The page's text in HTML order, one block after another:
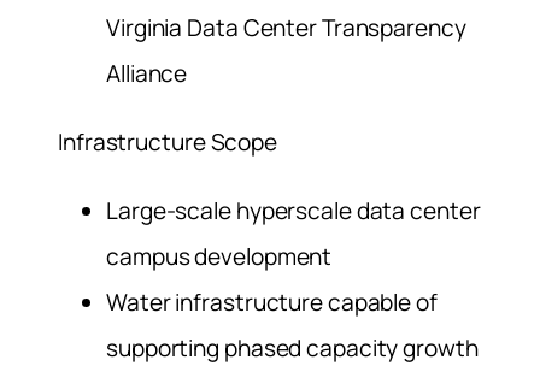
Virginia Data Center Transparency
Alliance
Infrastructure Scope
Large-scale hyperscale data center
campus development
Water infrastructure capable of
supporting phased capacity growth